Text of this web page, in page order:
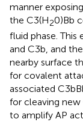
manner
the C3(H20)Bb
fluid phase. This
and C3b, and
nearby surface
for covalent
associated
for cleaving
to amplify AP